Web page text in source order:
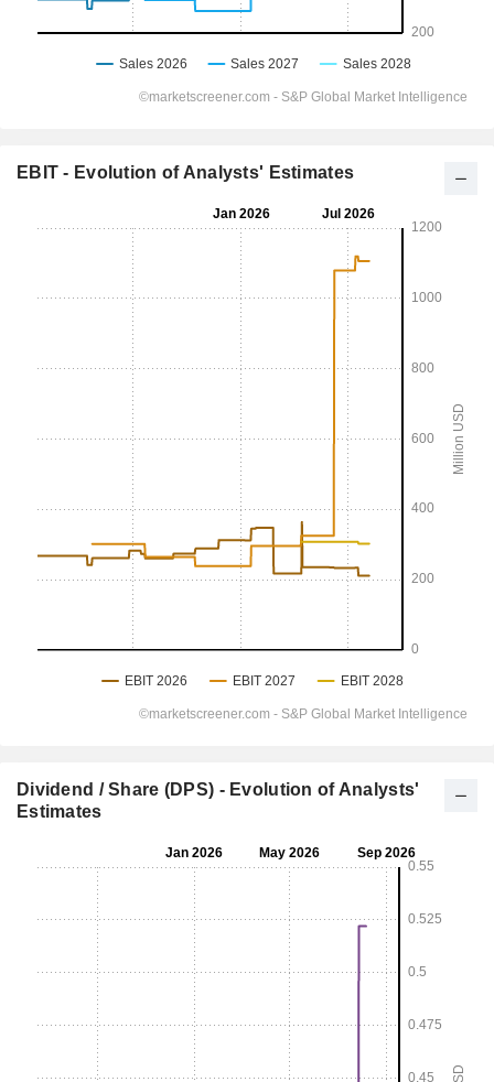
EBIT - Evolution of Analysts' Estimates
Dividend / Share (DPS) - Evolution of Analysts'
Estimates